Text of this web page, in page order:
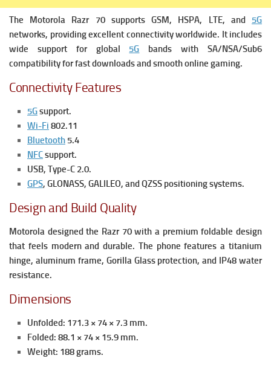
The Motorola Razr 70 supports GSM, HSPA, LTE, and 5G
networks, providing excellent connectivity worldwide. It includes
wide support for global 5G bands with SA/NSA/Sub6
compatibility for fast downloads and smooth online gaming.
Connectivity Features
5Gsupport.
Wi-Fi 802.11
Bluetooth 5.4
NFCsupport.
USB, Type-C 2.0.
GPS, GLONASS, GALILEO, and QZSS positioning systems.
Design and Build Quality
Motorola designed the Razr 70 with a premium foldable design
that feels modern and durable. The phone features a titanium
hinge, aluminum frame, Gorilla Glass protection, and IP48 water
resistance.
Dimensions
Unfolded: 171.3 × 74 × 7.3 mm.
Folded: 88.1 × 74 × 15.9 mm.
Weight: 188 grams.